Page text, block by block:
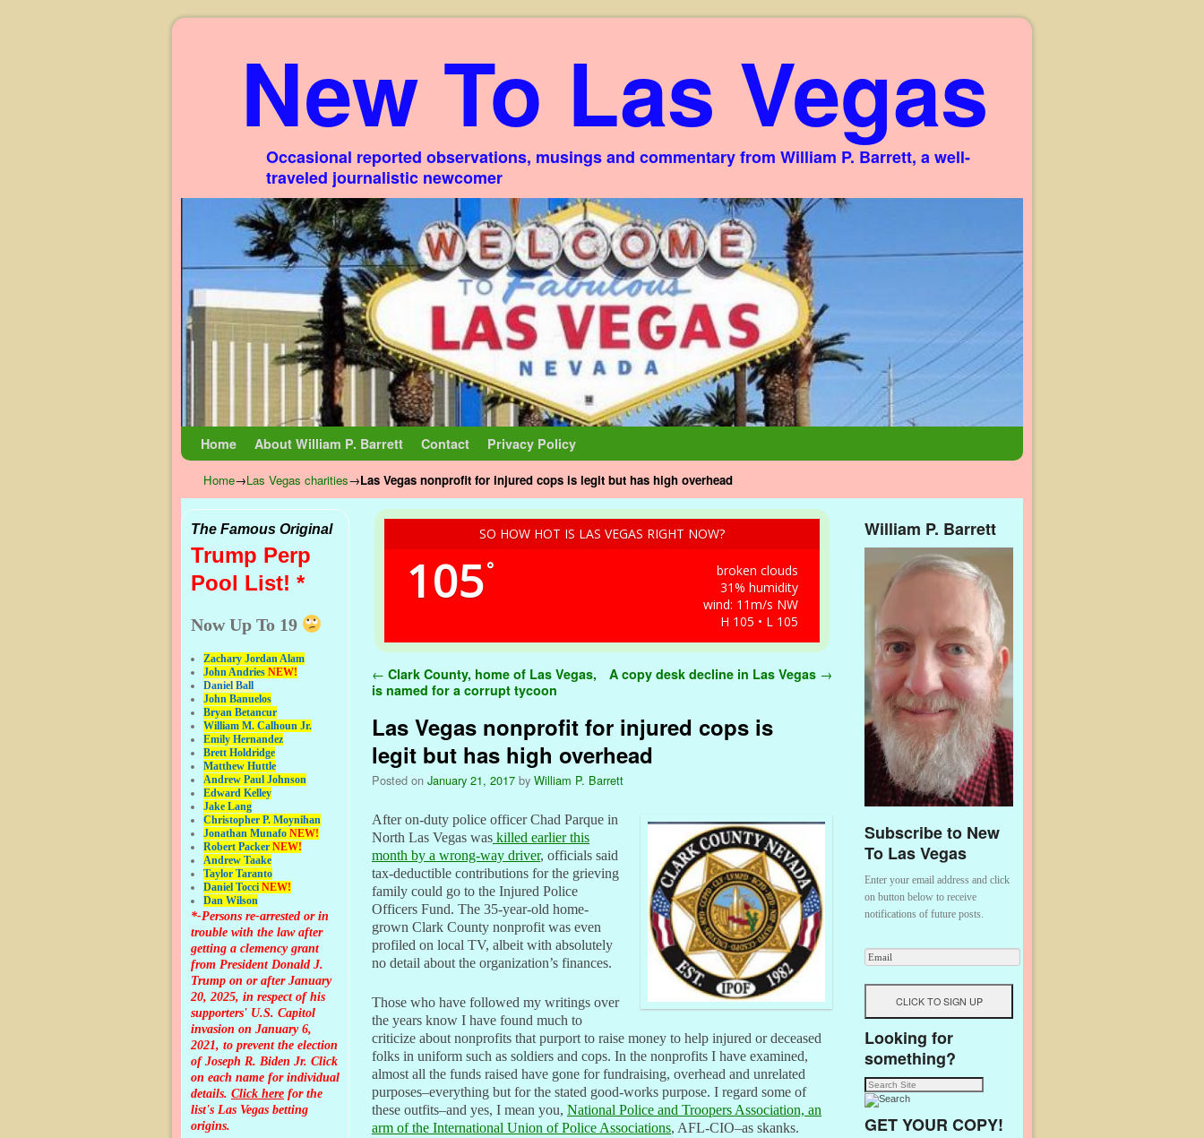
New To Las Vegas
Occasional reported observations, musings and commentary from William P. Barrett, a well-
traveled journalistic newcomer
Home About William P. Barrett Contact Privacy Policy
Home→Las Vegas charities→Las Vegas nonprofit for injured cops is legit but has high overhead
The Famous Original
Trump Perp
Pool List! *
Now Up To 19
Zachary Jordan Alam
John Andries NEW!
Daniel Ball
John Banuelos
Bryan Betancur
William M. Calhoun Jr.
Emily Hernandez
Brett Holdridge
Matthew Huttle
Andrew Paul Johnson
Edward Kelley
Jake Lang
Christopher P. Moynihan
Jonathan Munafo NEW!
Robert Packer NEW!
Andrew Taake
Taylor Taranto
Daniel Tocci NEW!
Dan Wilson
*-Persons re-arrested or in
trouble with the law after
getting a clemency grant
from President Donald J.
Trump on or after January
20, 2025, in respect of his
supporters' U.S. Capitol
invasion on January 6,
2021, to prevent the election
of Joseph R. Biden Jr. Click
on each name for individual
details. Click here for the
list's Las Vegas betting
origins.
SO HOW HOT IS LAS VEGAS RIGHT NOW?
105°
broken clouds
31% humidity
wind: 11m/s NW
H 105 • L 105
Post navigation
← Clark County, home of Las Vegas,
is named for a corrupt tycoon
A copy desk decline in Las Vegas →
Las Vegas nonprofit for injured cops is
legit but has high overhead
Posted on January 21, 2017 by William P. Barrett
After on-duty police officer Chad Parque in
North Las Vegas was killed earlier this
month by a wrong-way driver, officials said
tax-deductible contributions for the grieving
family could go to the Injured Police
Officers Fund. The 35-year-old home-
grown Clark County nonprofit was even
profiled on local TV, albeit with absolutely
no detail about the organization’s finances.
Those who have followed my writings over
the years know I have found much to
criticize about nonprofits that purport to raise money to help injured or deceased
folks in uniform such as soldiers and cops. In the nonprofits I have examined,
almost all the funds raised have gone for fundraising, overhead and unrelated
purposes–everything but for the stated good-works purpose. I regard some of
these outfits–and yes, I mean you, National Police and Troopers Association, an
arm of the International Union of Police Associations, AFL-CIO–as skanks.
William P. Barrett
Subscribe to New
To Las Vegas
Enter your email address and click
on button below to receive
notifications of future posts.
Looking for
something?
GET YOUR COPY!